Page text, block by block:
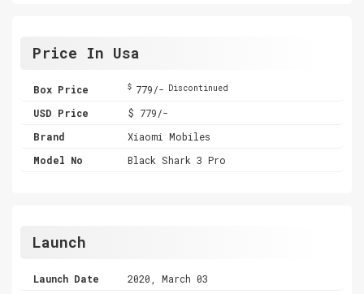
Price In Usa
Box Price $ 779/- Discontinued
USD Price
$ 779/-
Brand
Xiaomi Mobiles
Model No
Black Shark 3 Pro
Launch
Launch Date
2020, March 03